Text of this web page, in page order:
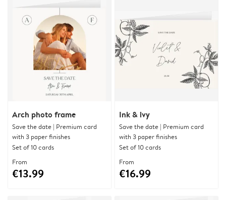
Arch photo frame
Save the date | Premium card
with 3 paper finishes
Set of 10 cards
From
€13.99
Ink & ivy
Save the date | Premium card
with 3 paper finishes
Set of 10 cards
From
€16.99